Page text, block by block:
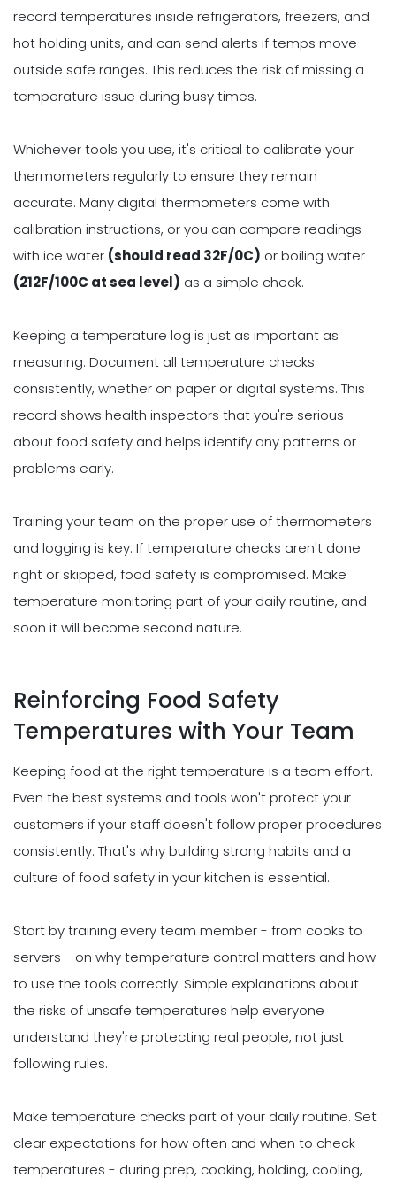
record temperatures inside refrigerators, freezers, and
hot holding units, and can send alerts if temps move
outside safe ranges. This reduces the risk of missing a
temperature issue during busy times.
Whichever tools you use, it's critical to calibrate your
thermometers regularly to ensure they remain
accurate. Many digital thermometers come with
calibration instructions, or you can compare readings
with ice water (should read 32F/0C) or boiling water
(212F/100C at sea level) as a simple check.
Keeping a temperature log is just as important as
measuring. Document all temperature checks
consistently, whether on paper or digital systems. This
record shows health inspectors that you're serious
about food safety and helps identify any patterns or
problems early.
Training your team on the proper use of thermometers
and logging is key. If temperature checks aren't done
right or skipped, food safety is compromised. Make
temperature monitoring part of your daily routine, and
soon it will become second nature.
Reinforcing Food Safety
Temperatures with Your Team
Keeping food at the right temperature is a team effort.
Even the best systems and tools won't protect your
customers if your staff doesn't follow proper procedures
consistently. That's why building strong habits and a
culture of food safety in your kitchen is essential.
Start by training every team member - from cooks to
servers - on why temperature control matters and how
to use the tools correctly. Simple explanations about
the risks of unsafe temperatures help everyone
understand they're protecting real people, not just
following rules.
Make temperature checks part of your daily routine. Set
clear expectations for how often and when to check
temperatures - during prep, cooking, holding, cooling,